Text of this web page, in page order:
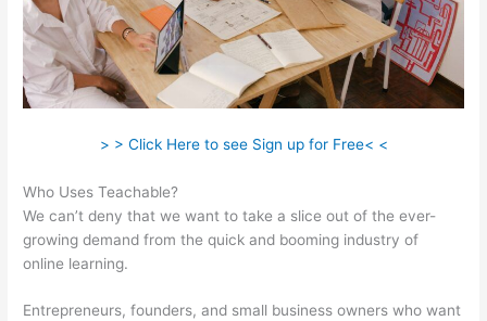
> > Click Here to see Sign up for Free< <
Who Uses Teachable?
We can’t deny that we want to take a slice out of the ever-
growing demand from the quick and booming industry of
online learning.
Entrepreneurs, founders, and small business owners who want